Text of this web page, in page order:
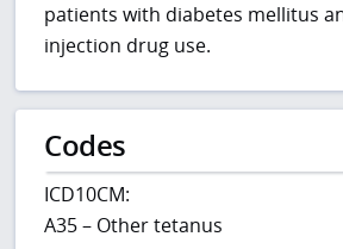
patients with diabetes mellitus
injection drug use.
Codes
ICD10CM:
A35 – Other tetanus